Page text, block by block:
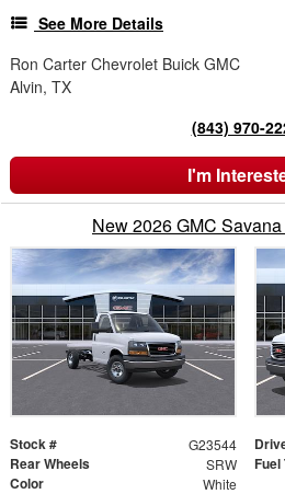
See More Details
Ron Carter Chevrolet Buick GMC
Alvin, TX
(843) 970-
I'm
New 2026 GMC
Stock # G23544
Rear Wheels SRW Fuel
Color White